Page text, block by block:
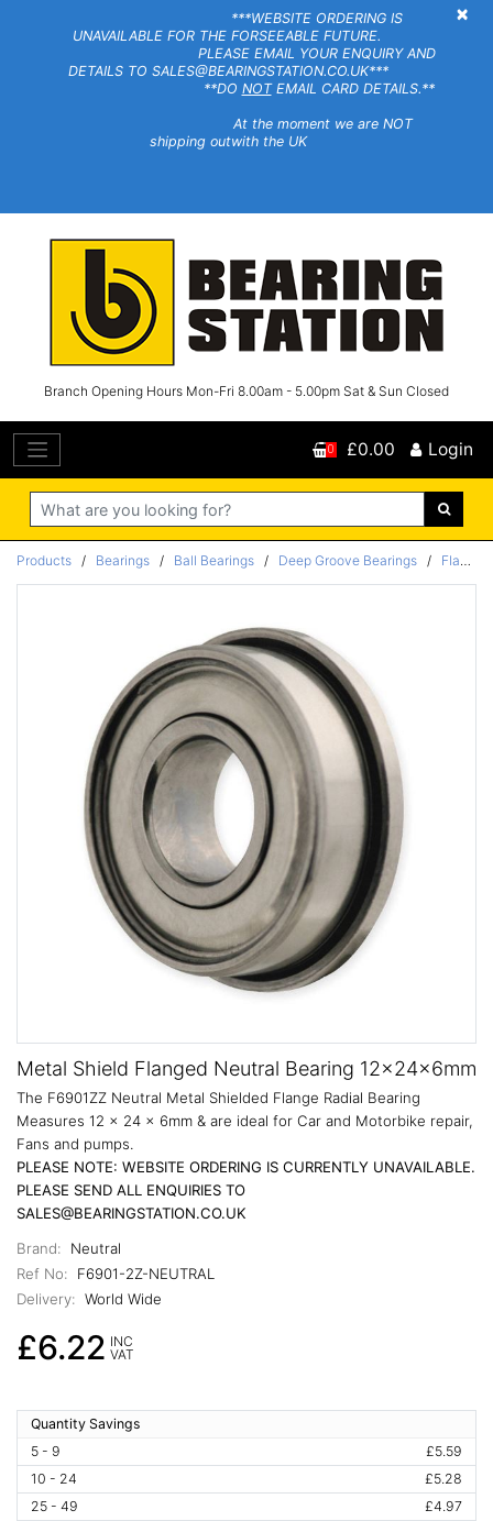
×
***WEBSITE ORDERING IS
UNAVAILABLE FOR THE FORSEEABLE FUTURE.
PLEASE EMAIL YOUR ENQUIRY AND
DETAILS TO SALES@BEARINGSTATION.CO.UK***
**DO NOTEMAIL CARD DETAILS.**
At the moment we are NOT
shipping outwith the UK
Branch Opening Hours Mon-Fri 8.00am - 5.00pm Sat & Sun Closed
Search
0 £0.00 Login
Products / Bearings / Ball Bearings / Deep Groove Bearings / Flanged
Metal Shield Flanged Neutral Bearing 12x24x6mm
The F6901ZZ Neutral Metal Shielded Flange Radial Bearing
Measures 12 x 24 x 6mm & are ideal for Car and Motorbike repair,
Fans and pumps.
PLEASE NOTE: WEBSITE ORDERING IS CURRENTLY UNAVAILABLE.
PLEASE SEND ALL ENQUIRIES TO
SALES@BEARINGSTATION.CO.UK
Brand:
Neutral
Ref No:
F6901-2Z-NEUTRAL
Delivery: World Wide
£6.22 INC
VAT
Quantity Savings
5 - 9
£5.59
10 - 24
£5.28
25 - 49
£4.97